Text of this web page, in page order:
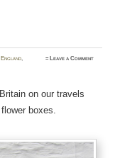
England,
≈ Leave a Comment
on our travels
boxes.